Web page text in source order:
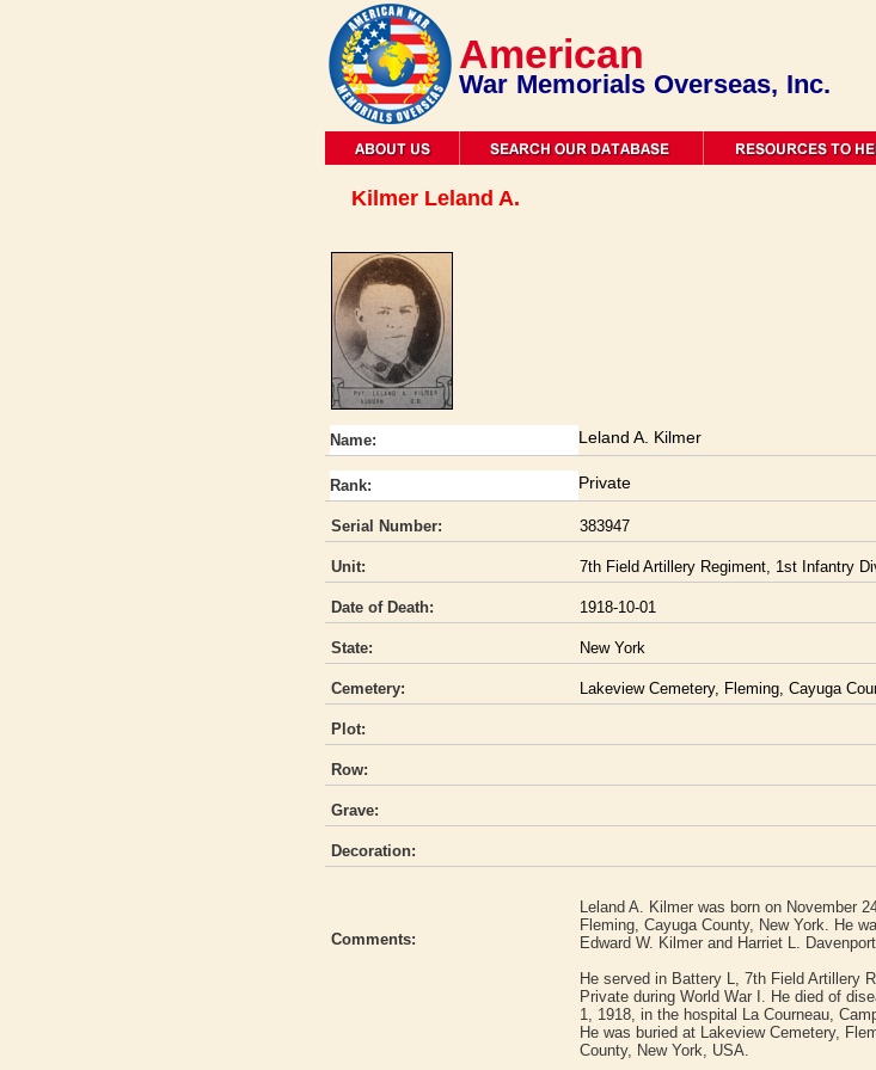
American
War Memorials Overseas, Inc.
Kilmer Leland A.
Name: Leland A. Kilmer
Rank: Private
Serial Number: 383947
Unit: 7th Field Artillery Regiment, 1st Infantry
Date of Death: 1918-10-01
State: New York
Cemetery: Lakeview Cemetery, Fleming, Cayuga
Plot:
Row:
Grave:
Decoration:
Comments:
Leland A. Kilmer was born on November
Fleming, Cayuga County, New York. He
Edward W. Kilmer and Harriet L.
He served in Battery L, 7th Field Artillery
Private during World War I. He died of
1, 1918, in the hospital La Courneau,
He was buried at Lakeview Cemetery,
County, New York, USA.